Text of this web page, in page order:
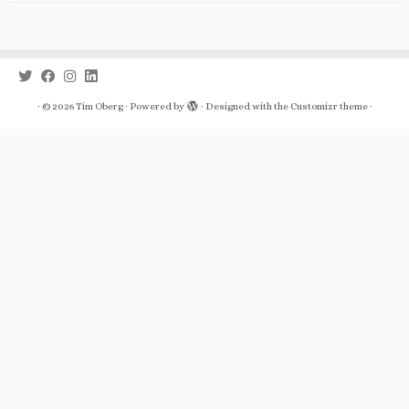
· © 2026Tim Oberg· Powered by · Designed with the Customizr theme·